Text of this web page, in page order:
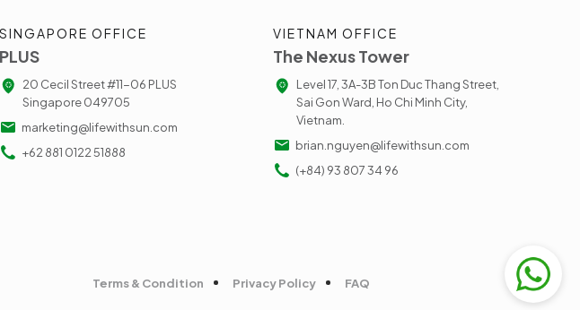
SINGAPORE OFFICE
PLUS
20 Cecil Street #11-06 PLUS
Singapore 049705
marketing@lifewithsun.com
+62 881 0122 51888
VIETNAM OFFICE
The Nexus Tower
Level 17, 3A-3B Ton Duc Thang Street,
Sai Gon Ward, Ho Chi Minh City,
Vietnam.
brian.nguyen@lifewithsun.com
(+84) 93 807 34 96
Terms & Condition Privacy Policy FAQ